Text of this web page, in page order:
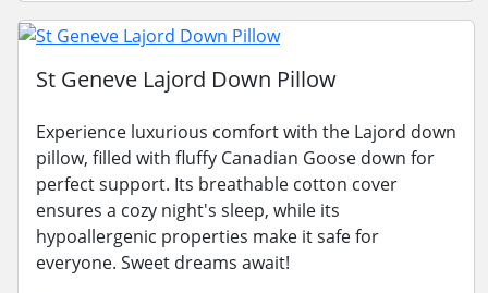
St Geneve Lajord Down Pillow
Experience luxurious comfort with the Lajord down
pillow, filled with fluffy Canadian Goose down for
perfect support. Its breathable cotton cover
ensures a cozy night's sleep, while its
hypoallergenic properties make it safe for
everyone. Sweet dreams await!